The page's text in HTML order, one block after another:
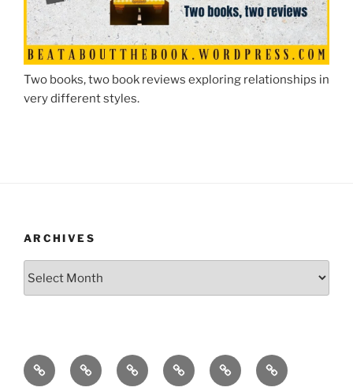
Two books, two book reviews exploring relationships in
very different styles.
ARCHIVES
A
homepage
A
letter
About
Obsessivemom
Blog
Contact
Me
Crafts
for